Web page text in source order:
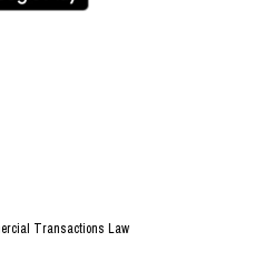
Transactions Law